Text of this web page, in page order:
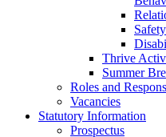
Thrive
Summer
Roles and
Vacancies
Statutory Information
Prospectus